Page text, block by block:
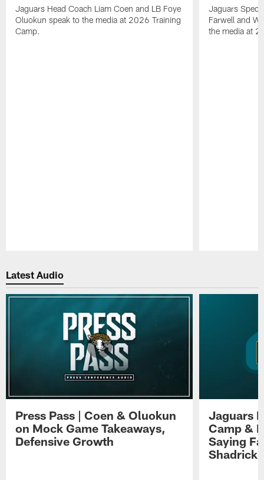
Jaguars Head Coach Liam Coen and LB Foye
Oluokun speak to the media at 2026 Training
Camp.
Jaguars
Farwell and
the media at
Latest Audio
Press Pass | Coen & Oluokun
on Mock Game Takeaways,
Defensive Growth
Jaguars
Camp &
Saying
Shadrick